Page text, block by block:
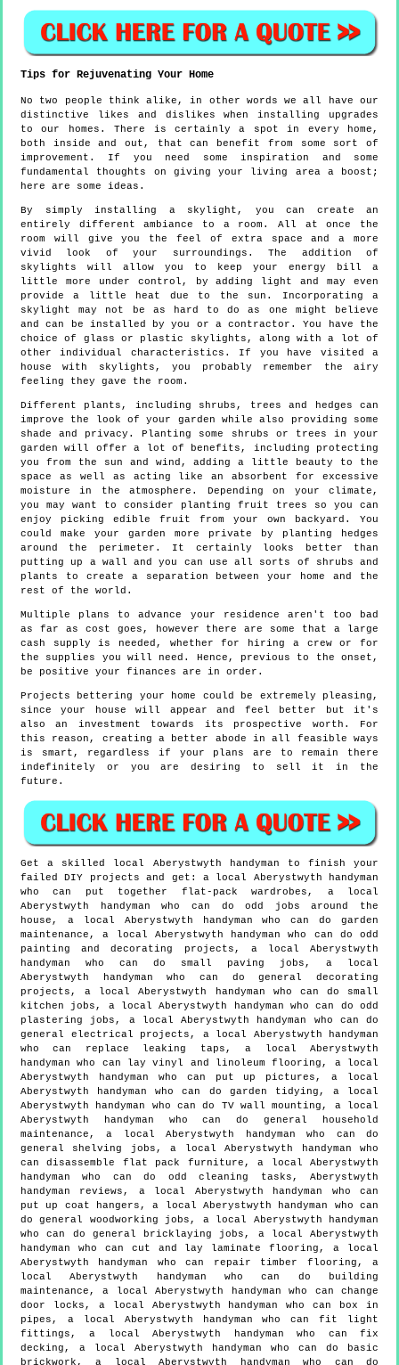
Tips for Rejuvenating Your Home
No two people think alike, in other words we all have our
distinctive likes and dislikes when installing upgrades
to our homes. There is certainly a spot in every home,
both inside and out, that can benefit from some sort of
improvement. If you need some inspiration and some
fundamental thoughts on giving your living area a boost;
here are some ideas.
By simply installing a skylight, you can create an
entirely different ambiance to a room. All at once the
room will give you the feel of extra space and a more
vivid look of your surroundings. The addition of
skylights will allow you to keep your energy bill a
little more under control, by adding light and may even
provide a little heat due to the sun. Incorporating a
skylight may not be as hard to do as one might believe
and can be installed by you or a contractor. You have the
choice of glass or plastic skylights, along with a lot of
other individual characteristics. If you have visited a
house with skylights, you probably remember the airy
feeling they gave the room.
Different plants, including shrubs, trees and hedges can
improve the look of your garden while also providing some
shade and privacy. Planting some shrubs or trees in your
garden will offer a lot of benefits, including protecting
you from the sun and wind, adding a little beauty to the
space as well as acting like an absorbent for excessive
moisture in the atmosphere. Depending on your climate,
you may want to consider planting fruit trees so you can
enjoy picking edible fruit from your own backyard. You
could make your garden more private by planting hedges
around the perimeter. It certainly looks better than
putting up a wall and you can use all sorts of shrubs and
plants to create a separation between your home and the
rest of the world.
Multiple plans to advance your residence aren't too bad
as far as cost goes, however there are some that a large
cash supply is needed, whether for hiring a crew or for
the supplies you will need. Hence, previous to the onset,
be positive your finances are in order.
Projects bettering your home could be extremely pleasing,
since your house will appear and feel better but it's
also an investment towards its prospective worth. For
this reason, creating a better abode in all feasible ways
is smart, regardless if your plans are to remain there
indefinitely or you are desiring to sell it in the
future.
Get a skilled local Aberystwyth handyman to finish your
failed DIY projects and get: a local Aberystwyth handyman
who can put together flat-pack wardrobes, a local
Aberystwyth handyman who can do odd jobs around the
house, a local Aberystwyth handyman who can do garden
maintenance, a local Aberystwyth handyman who can do odd
painting and decorating projects, a local Aberystwyth
handyman who can do small paving jobs, a local
Aberystwyth handyman who can do general decorating
projects, a local Aberystwyth handyman who can do small
kitchen jobs, a local Aberystwyth handyman who can do odd
plastering jobs, a local Aberystwyth handyman who can do
general electrical projects, a local Aberystwyth handyman
who can replace leaking taps, a local Aberystwyth
handyman who can lay vinyl and linoleum flooring, a local
Aberystwyth handyman who can put up pictures, a local
Aberystwyth handyman who can do garden tidying, a local
Aberystwyth handyman who can do TV wall mounting, a local
Aberystwyth handyman who can do general household
maintenance, a local Aberystwyth handyman who can do
general shelving jobs, a local Aberystwyth handyman who
can disassemble flat pack furniture, a local Aberystwyth
handyman who can do odd cleaning tasks, Aberystwyth
handyman reviews, a local Aberystwyth handyman who can
put up coat hangers, a local Aberystwyth handyman who can
do general woodworking jobs, a local Aberystwyth handyman
who can do general bricklaying jobs, a local Aberystwyth
handyman who can cut and lay laminate flooring, a local
Aberystwyth handyman who can repair timber flooring, a
local Aberystwyth handyman who can do building
maintenance, a local Aberystwyth handyman who can change
door locks, a local Aberystwyth handyman who can box in
pipes, a local Aberystwyth handyman who can fit light
fittings, a local Aberystwyth handyman who can fix
decking, a local Aberystwyth handyman who can do basic
brickwork, a local Aberystwyth handyman who can do